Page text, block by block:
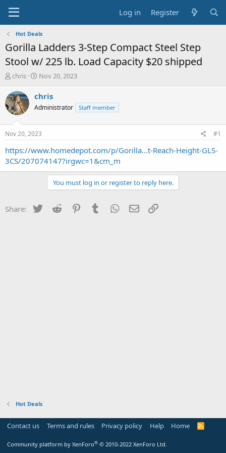
Log in Register
Hot Deals
Gorilla Ladders 3-Step Compact Steel Step
Stool w/ 225 lb. Load Capacity $20 shipped
T
r
e
a
t
a
r
t
chris
S
a
t
a
t
e
Nov 20, 2023
chris
Administrator Staff member
Nov 20, 2023 #1
https://www.homedepot.com/p/Gorilla...t-Reach-Height-GLS-
3CS/207074147?irgwc=1&cm_m
You must log in or register to reply here.
Share: Twitter Reddit PinterestTumblr WhatsApp
Email
Hot Deals
Contact us Terms and rules Privacy policy Help Home
R
Community platform by XenForo® © 2010-2022 XenForo Ltd.